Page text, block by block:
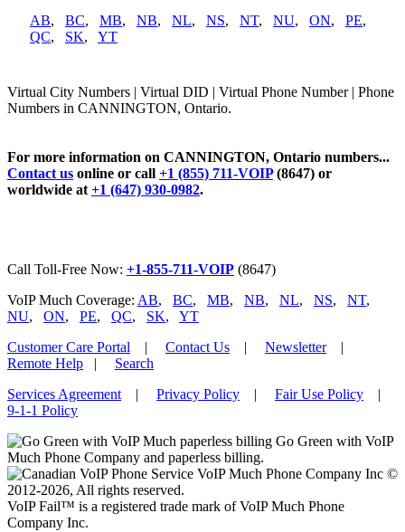
AB, BC, MB, NB, NL, NS, NT, NU, ON, PE,
QC, SK, YT
Virtual City Numbers | Virtual DID | Virtual Phone Number | Phone
Numbers in CANNINGTON, Ontario.
For more information on CANNINGTON, Ontario numbers...
Contact us online or call +1 (855) 711-VOIP(8647) or
worldwide at +1 (647) 930-0982.
Call Toll-Free Now: +1-855-711-VOIP (8647)
VoIP Much Coverage: AB, BC, MB, NB, NL, NS, NT,
NU, ON, PE, QC, SK, YT
Customer Care Portal | Contact Us | Newsletter|
Remote Help | Search
Services Agreement | Privacy Policy | Fair Use Policy |
9-1-1 Policy
Go Green with VoIP
Much Phone Company and paperless billing.
VoIP Much Phone Company Inc ©
2012-2026, All rights reserved.
VoIP Fail™ is a registered trade mark of VoIP Much Phone
Company Inc.